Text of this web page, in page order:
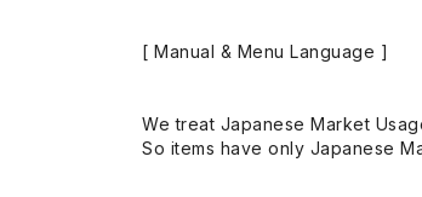
[ Manual & Menu Language ]
We treat Japanese Market
So items have only Japanese